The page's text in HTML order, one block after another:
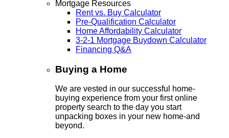
Mortgage Resources
Rent vs. Buy Calculator
Pre-Qualification Calculator
Home Affordability Calculator
3-2-1 Mortgage Buydown Calculator
Financing Q&A
Buying a Home
We are vested in our successful home-
buying experience from your first online
property search to the day you start
unpacking boxes in your new home-and
beyond.